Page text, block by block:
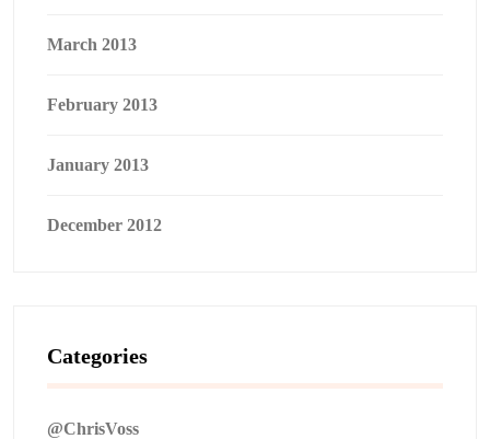
March 2013
February 2013
January 2013
December 2012
Categories
@ChrisVoss